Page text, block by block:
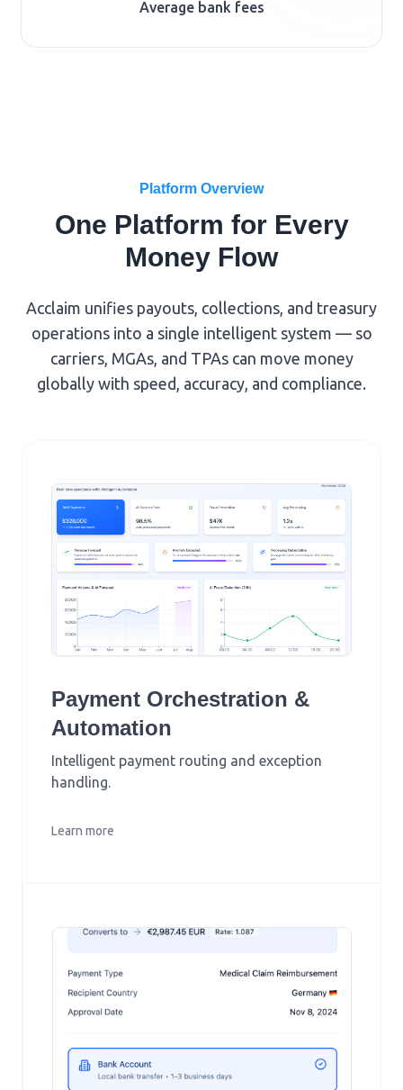
Average bank fees
Platform Overview
One Platform for Every
Money Flow
Acclaim unifies payouts, collections, and treasury
operations into a single intelligent system — so
carriers, MGAs, and TPAs can move money
globally with speed, accuracy, and compliance.
Payment Orchestration &
Automation
Intelligent payment routing and exception
handling.
Learn more